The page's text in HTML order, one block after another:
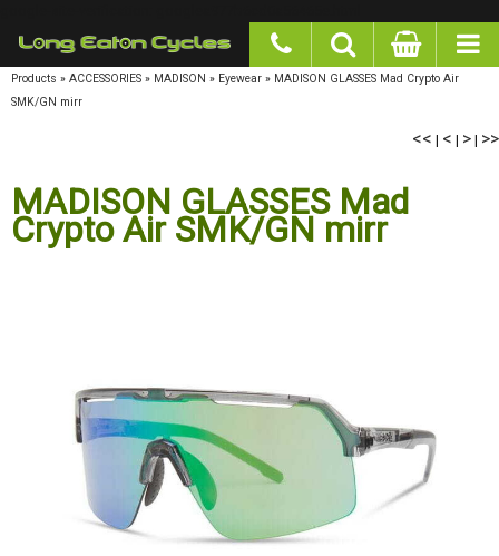
Products » ACCESSORIES » MADISON » Eyewear » MADISON GLASSES Mad Crypto Air
SMK/GN mirr
<<|< |> |>>
MADISON GLASSES Mad
Crypto Air SMK/GN mirr